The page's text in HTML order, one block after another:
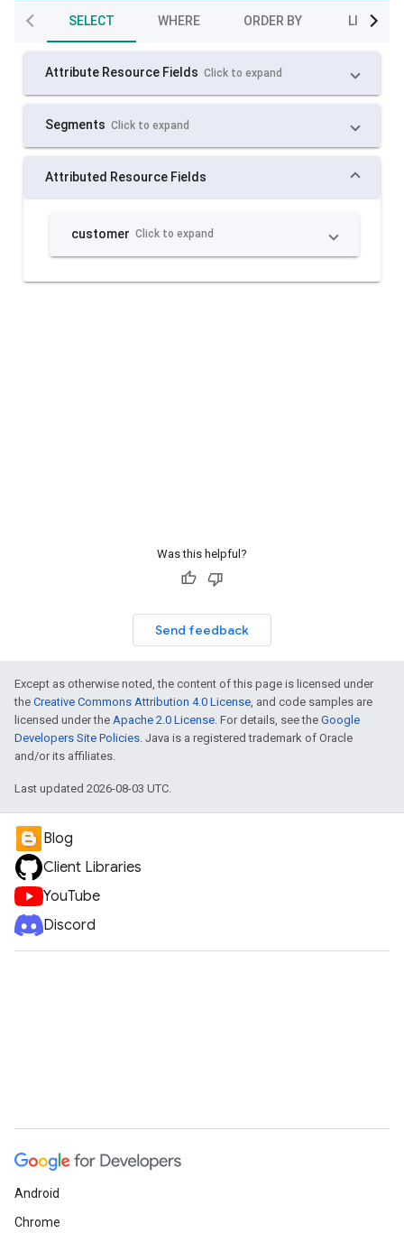
Was this helpful?
Send feedback
Except as otherwise noted, the content of this page is licensed under
the Creative Commons Attribution 4.0 License, and code samples are
licensed under the Apache 2.0 License. For details, see the Google
Developers Site Policies. Java is a registered trademark of Oracle
and/or its affiliates.
Last updated 2026-08-03 UTC.
Blog
Client Libraries
YouTube
Discord
Android
Chrome